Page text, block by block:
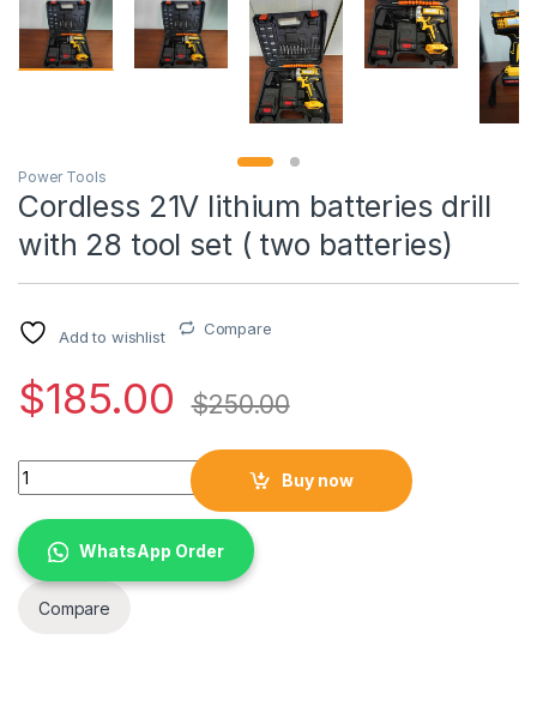
Power Tools
Cordless 21V lithium batteries drill
with 28 tool set ( two batteries)
Add to wishlist Compare
$185.00 $250.00
Cordless 21V lithium batteries drill with 28 tool set ( two
Buy now
WhatsApp Order
Compare